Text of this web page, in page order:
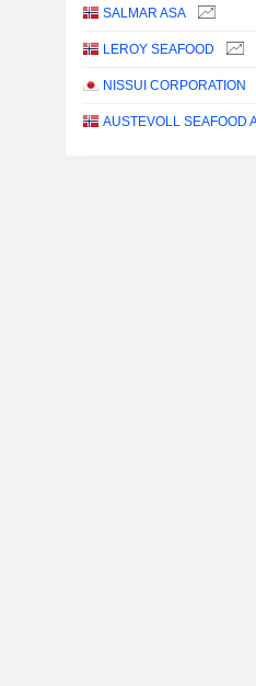
SALMAR ASA
LEROY SEAFOOD
NISSUI CORPORATION
AUSTEVOLL SEAFOOD